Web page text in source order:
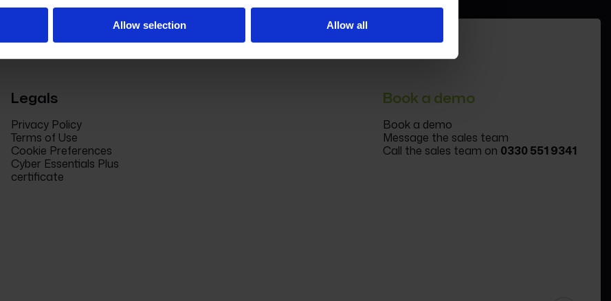
Allow selection Allow all
Legals
Privacy Policy
Terms of Use
Cookie Preferences
Cyber Essentials Plus
certificate
Book a demo
Book a demo
Message the sales team
Call the sales team on 0330 551 9341